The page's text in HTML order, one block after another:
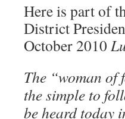
Here is part of
District
October 2010
The “woman of
the simple to
be heard today